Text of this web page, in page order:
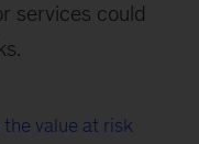
services could
value at risk